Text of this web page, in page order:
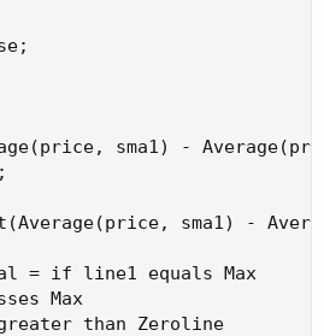
sma1) -
sma1) -
= if line1 equals Max
Max
than Zeroline